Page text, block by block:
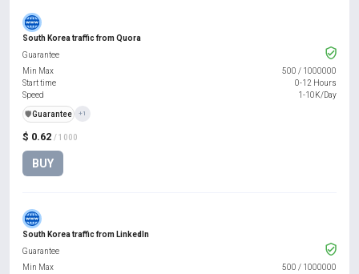
South Korea traffic from Quora
$ 0.62 / 1000
BUY
Guarantee
Min Max
500 / 1000000
Start time
0-12 Hours
Speed
1-10K/Day
️🛡️Guarantee +1
South Korea traffic from LinkedIn
Guarantee
Min Max
500 / 1000000